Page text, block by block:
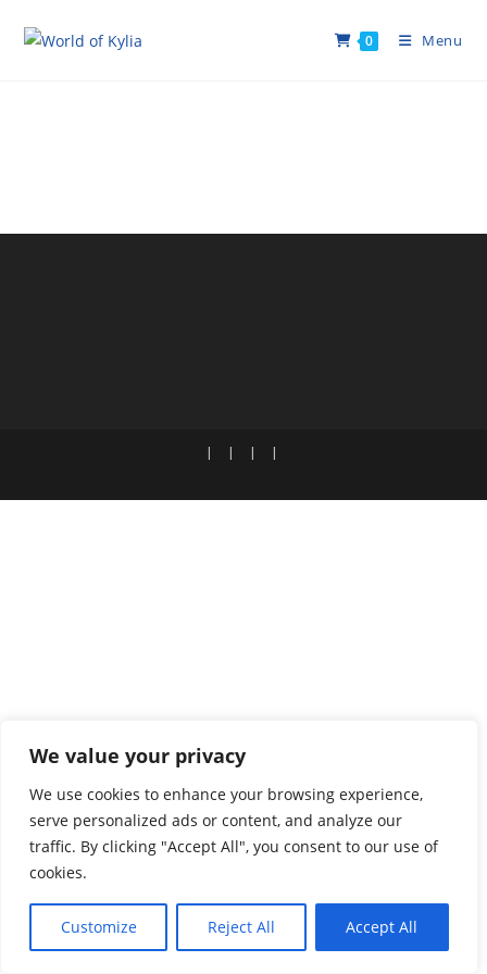
We value your privacy
We use cookies to enhance your browsing experience,
serve personalized ads or content, and analyze our
traffic. By clicking "Accept All", you consent to our use of
cookies.
Customize Reject All Accept All
0 Menu